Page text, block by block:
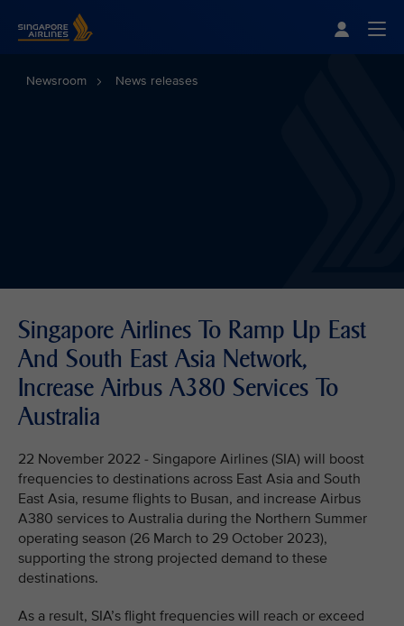
Newsroom News releases
Singapore Airlines To Ramp Up East
And South East Asia Network,
Increase Airbus A380 Services To
Australia
22 November 2022 - Singapore Airlines (SIA) will boost
frequencies to destinations across East Asia and South
East Asia, resume flights to Busan, and increase Airbus
A380 services to Australia during the Northern Summer
operating season (26 March to 29 October 2023),
supporting the strong projected demand to these
destinations.
As a result, SIA’s flight frequencies will reach or exceed